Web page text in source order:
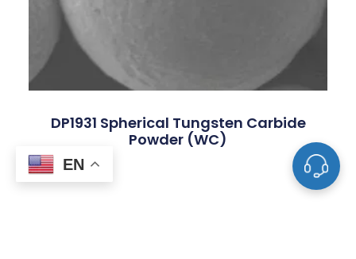
DP1931 Spherical Tungsten Carbide
Powder (WC)
EN